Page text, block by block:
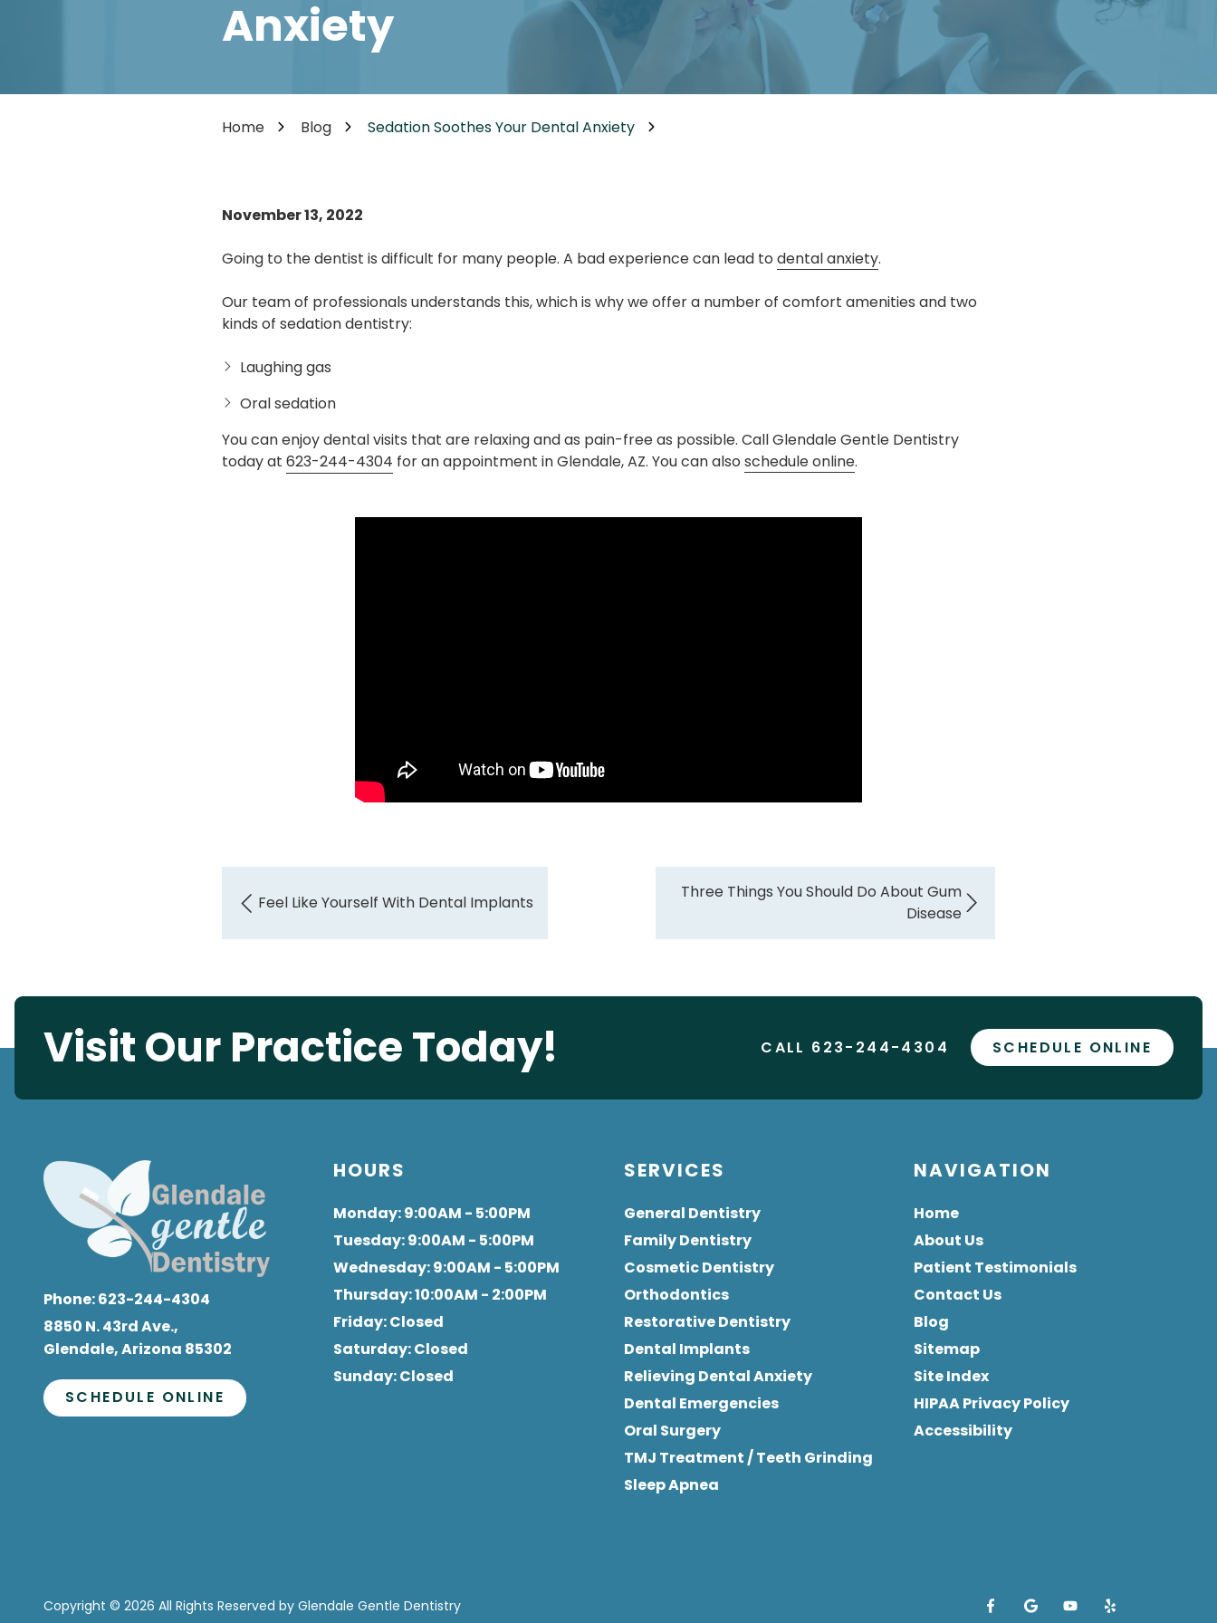
Dental Veneers
Smile Makeover
Gum Recession Treatment
Dental Implants
Dental Implants Dentures
Full-Mouth Reconstruction
Relieving Dental Anxiety
Anxiety
Home Blog Sedation Soothes Your Dental Anxiety
November 13, 2022
Going to the dentist is difficult for many people. A bad experience can lead to dental anxiety.
Our team of professionals understands this, which is why we offer a number of comfort amenities and two
kinds of sedation dentistry:
Laughing gas
Oral sedation
You can enjoy dental visits that are relaxing and as pain-free as possible. Call Glendale Gentle Dentistry
today at 623-244-4304 for an appointment in Glendale, AZ. You can also schedule online.
Feel Like Yourself With Dental Implants
Three Things You Should Do About Gum
Disease
Visit Our Practice Today! CALL 623-244-4304 SCHEDULE ONLINE
Phone:623-244-4304
8850 N. 43rd Ave.,
Glendale, Arizona 85302
SCHEDULE ONLINE
HOURS
Monday: 9:00AM - 5:00PM
Tuesday: 9:00AM - 5:00PM
Wednesday: 9:00AM - 5:00PM
Thursday: 10:00AM - 2:00PM
Friday: Closed
Saturday: Closed
Sunday: Closed
SERVICES
General Dentistry
Family Dentistry
Cosmetic Dentistry
Orthodontics
Restorative Dentistry
Dental Implants
Relieving Dental Anxiety
Dental Emergencies
Oral Surgery
TMJ Treatment / Teeth Grinding
Sleep Apnea
NAVIGATION
Home
About Us
Patient Testimonials
Contact Us
Blog
Sitemap
Site Index
HIPAA Privacy Policy
Accessibility
Copyright © 2026 All Rights Reserved by Glendale Gentle Dentistry